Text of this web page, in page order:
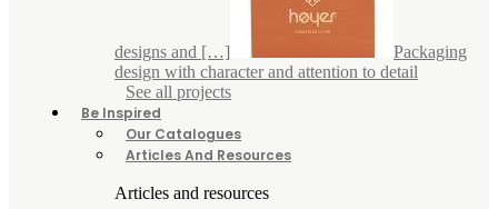
designs and […]
Packaging
design with character and attention to detail
See all projects
Be Inspired
Our Catalogues
Articles And Resources
Articles and resources